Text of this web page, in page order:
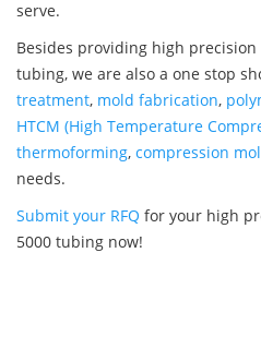
serve.
Besides providing high
tubing, we are also a one stop
treatment, mold fabrication,
HTCM (High Temperature
thermoforming, compression
needs.
Submit your RFQ for your high
5000 tubing now!